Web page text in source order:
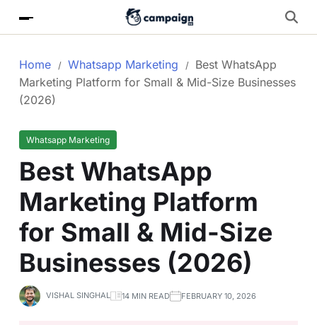
Home Whatsapp Marketing
Best WhatsApp
Marketing Platform for Small & Mid-Size Businesses
(2026)
Whatsapp Marketing
Best WhatsApp
Marketing Platform
for Small & Mid-Size
Businesses (2026)
VISHAL SINGHAL 14 MIN READ FEBRUARY 10, 2026